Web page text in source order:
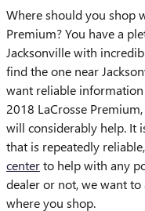
Where should you shop
Premium? You have a
Jacksonville with
find the one near
want reliable
2018 LaCrosse
will considerably help. It
that is repeatedly
centerto help with any
dealer or not, we want
where you shop.